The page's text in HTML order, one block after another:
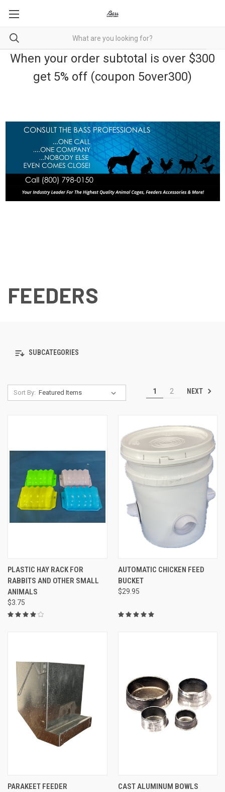
When your order subtotal is over $300
get 5% off (coupon 5over300)
FEEDERS
SUBCATEGORIES
Sort By: 1 2 NEXT
PLASTIC HAY RACK FOR
RABBITS AND OTHER SMALL
ANIMALS
$3.75
AUTOMATIC CHICKEN FEED
BUCKET
$29.95
PARAKEET FEEDER CAST ALUMINUM BOWLS